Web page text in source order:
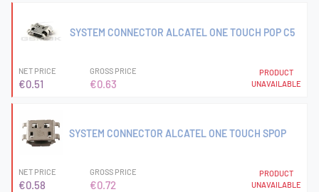
SYSTEM CONNECTOR ALCATEL ONE TOUCH POP C5
NET PRICE
€0.51
GROSS PRICE
€0.63
PRODUCT
UNAVAILABLE
SYSTEM CONNECTOR ALCATEL ONE TOUCH SPOP
NET PRICE
€0.58
GROSS PRICE
€0.72
PRODUCT
UNAVAILABLE